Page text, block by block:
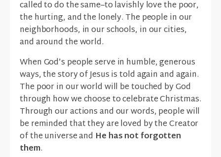
called to do the same–to lavishly love the poor,
the hurting, and the lonely. The people in our
neighborhoods, in our schools, in our cities,
and around the world.
When God’s people serve in humble, generous
ways, the story of Jesus is told again and again.
The poor in our world will be touched by God
through how we choose to celebrate Christmas.
Through our actions and our words, people will
be reminded that they are loved by the Creator
of the universe and He has not forgotten
them.